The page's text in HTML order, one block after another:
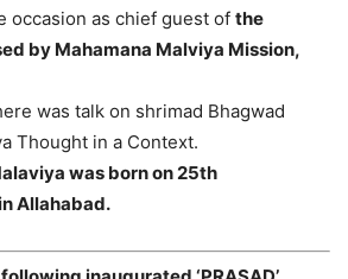
occasion as chief guest of the
by Mahamana Malviya Mission,
was talk on shrimad Bhagwad
Thought in a Context.
was born on 25th
Allahabad.